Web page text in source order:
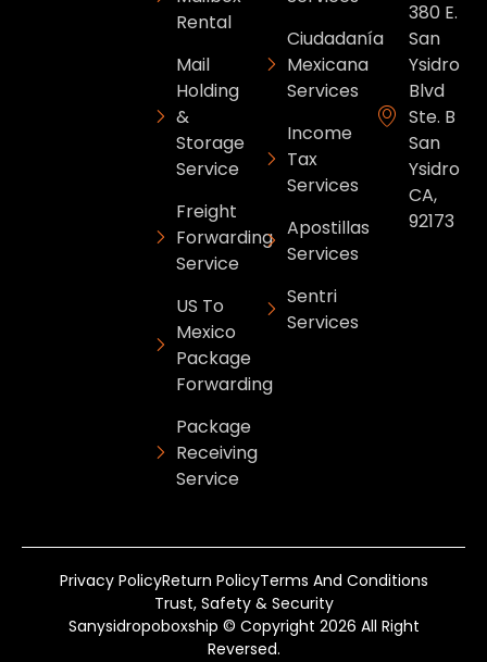
Rental
Mail
Holding
&
Storage
Service
Freight
Forwarding
Service
US To
Mexico
Package
Forwarding
Package
Receiving
Service
Ciudadanía
Mexicana
Services
Income
Tax
Services
Apostillas
Services
Sentri
Services
380 E.
San
Ysidro
Blvd
Ste. B
San
Ysidro
CA,
92173
Sanysidropoboxship © Copyright 2026 All Right
Reversed.
Privacy PolicyReturn PolicyTerms And Conditions
Trust, Safety & Security